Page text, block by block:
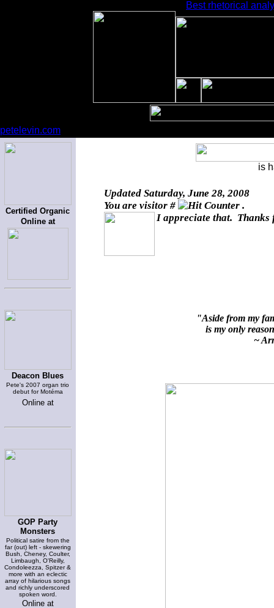
Best rhetorical
petelevin.com
Certified Organic
Online at
Deacon Blues
Pete's 2007 organ trio
debut for Motéma
Online at
GOP Party
Monsters
Political satire from the
far (out) left - skewering
Bush, Cheney, Coulter,
Limbaugh, O'Reilly,
Condoleezza, Spitzer &
more with an eclectic
array of hilarious songs
and richly underscored
spoken word.
Online at
is
Updated Saturday, June 28, 2008
You are visitor #
.
I appreciate that. Thanks
"Aside from my
is my only
~